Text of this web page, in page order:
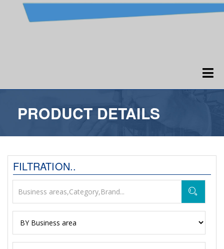
PRODUCT DETAILS
FILTRATION..